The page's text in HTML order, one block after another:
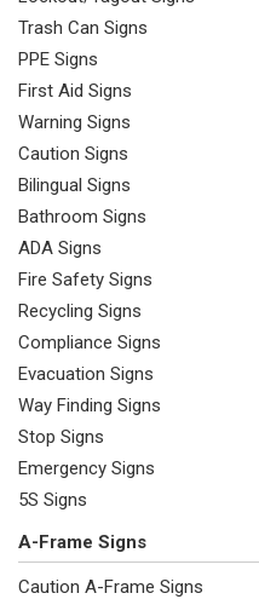
Trash Can Signs
PPE Signs
First Aid Signs
Warning Signs
Caution Signs
Bilingual Signs
Bathroom Signs
ADA Signs
Fire Safety Signs
Recycling Signs
Compliance Signs
Evacuation Signs
Way Finding Signs
Stop Signs
Emergency Signs
5S Signs
A-Frame Signs
Caution A-Frame Signs